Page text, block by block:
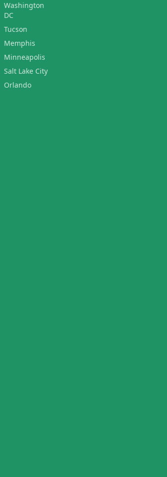
Washington
DC
Tucson
Memphis
Minneapolis
Salt Lake City
Orlando